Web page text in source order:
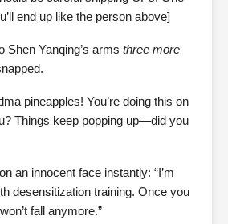
end up like the person above]
Shen Yanqing’s arms three more
pineapples! You’re doing this on
Things keep popping up—did you
an innocent face instantly: “I’m
desensitization training. Once you
fall anymore.”